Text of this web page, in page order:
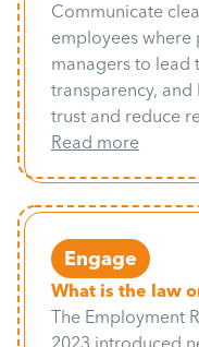
Communicate
employees
managers to lead
transparency,
trust and reduce
Read more
Engage
What is the law
The Employment